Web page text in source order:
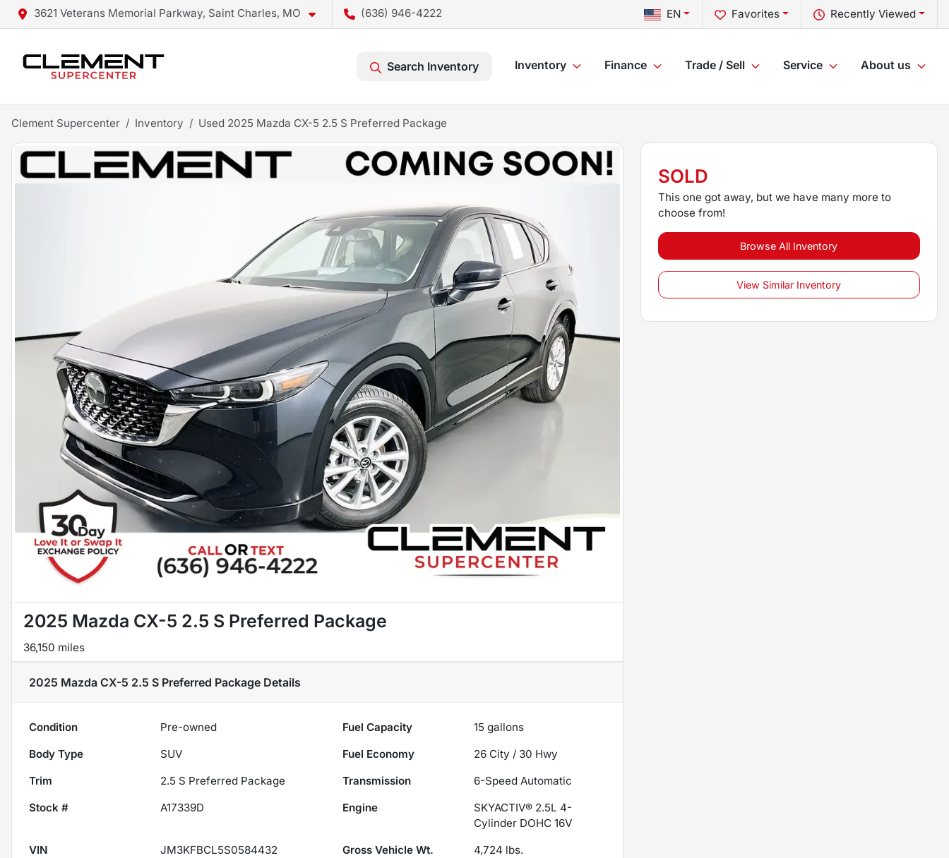
3621 Veterans Memorial Parkway, Saint Charles, MO (636) 946-4222 Recently Viewed
Favorites
EN
Search Inventory Inventory Finance Trade / Sell Service About us
Clement Supercenter Inventory Used 2025 Mazda CX-5 2.5 S Preferred Package
2025 Mazda CX-5 2.5 S Preferred Package
36,150 miles
2025 Mazda CX-5 2.5 S Preferred Package Details
Condition Pre-owned Fuel Capacity 15 gallons
Body Type
SUV Fuel Economy 26 City / 30 Hwy
Trim
2.5 S Preferred Package Transmission
6-Speed Automatic
Stock #
A17339D Engine
SKYACTIV® 2.5L 4-
Cylinder DOHC 16V
VIN
JM3KFBCL5S0584432
Gross Vehicle Wt.
4,724 lbs.
SOLD
This one got away, but we have many more to
choose from!
Browse All Inventory
View Similar Inventory